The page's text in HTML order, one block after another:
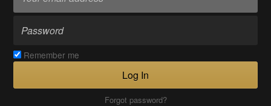
Remember me
Log In
Forgot password?